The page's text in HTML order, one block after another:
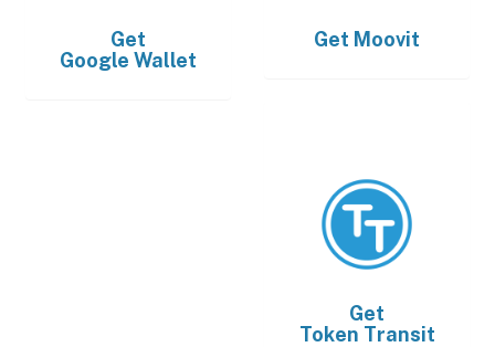
Get
Google Wallet
Get Moovit
Get
Token Transit